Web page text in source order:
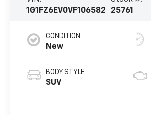
1G1FZ6EV0VF106582
25761
CONDITION
New
BODY STYLE
SUV